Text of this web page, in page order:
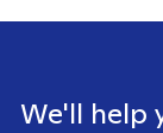
We'll help